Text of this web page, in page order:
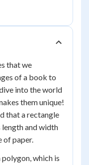
that we
of a book to
into the world
them unique!
that a rectangle
length and width
of paper.
which is